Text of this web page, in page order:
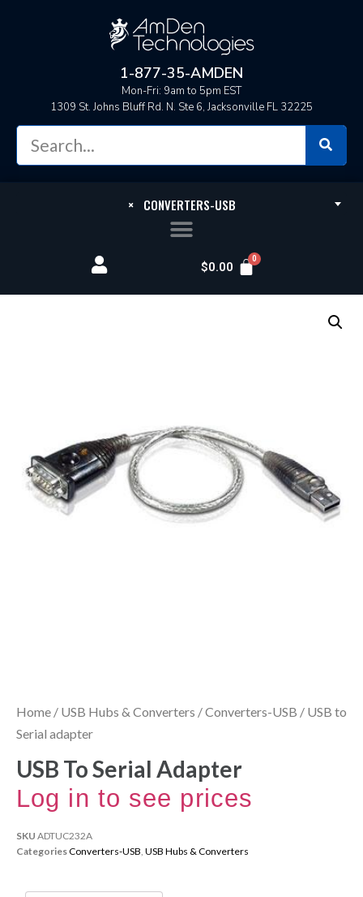
1-877-35-AMDEN
Mon-Fri: 9am to 5pm EST
1309 St. Johns Bluff Rd. N. Ste 6, Jacksonville FL 32225
×CONVERTERS-USB
$0.00
Home / USB Hubs & Converters /Converters-USB / USB to
Serial adapter
USB To Serial Adapter
Log in to see prices
SKU ADTUC232A
CategoriesConverters-USB USB Hubs & Converters